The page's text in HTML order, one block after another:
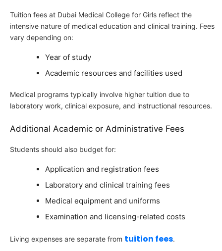
Tuition fees at Dubai Medical College for Girls reflect the
intensive nature of medical education and clinical training. Fees
vary depending on:
Year of study
Academic resources and facilities used
Medical programs typically involve higher tuition due to
laboratory work, clinical exposure, and instructional resources.
Additional Academic or Administrative Fees
Students should also budget for:
Application and registration fees
Laboratory and clinical training fees
Medical equipment and uniforms
Examination and licensing-related costs
Living expenses are separate from tuition fees.